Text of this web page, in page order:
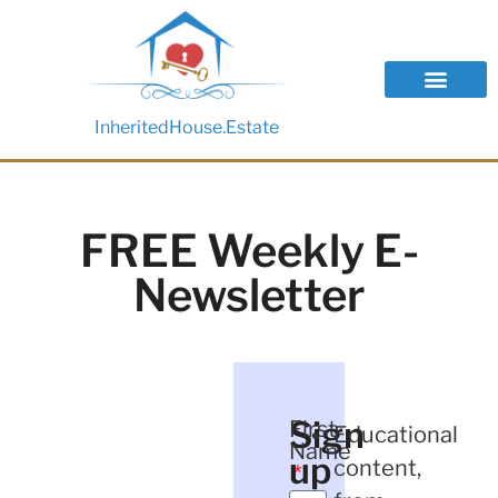
InheritedHouse.Estate
FREE Weekly E-
Newsletter
Sign
up
Educational
content,
First
Name